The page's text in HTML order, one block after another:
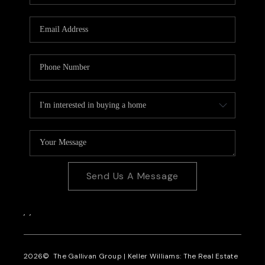
CAREERS
CONNECT
Send Us A Message
, ,
2026© The Gallivan Group | Keller Williams: The Real Estate